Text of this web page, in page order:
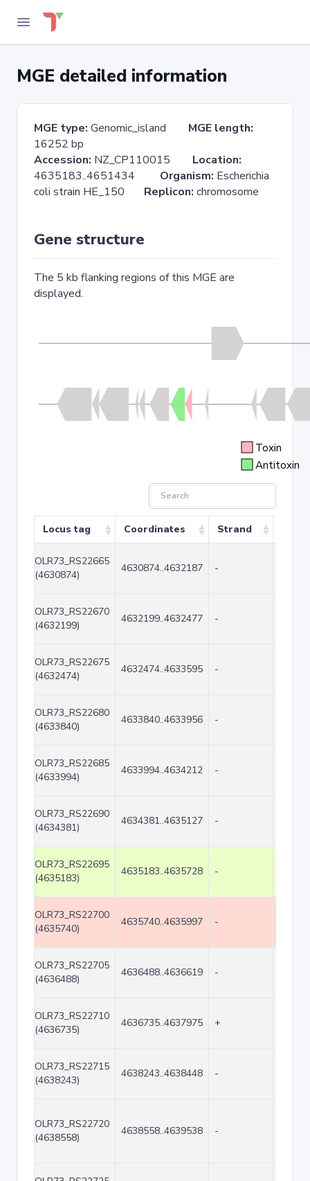
MGE detailed information
MGE type: Genomic_island MGE length:
16252 bp
Accession: NZ_CP110015 Location:
4635183..4651434 Organism: Escherichia
coli strain HE_150 Replicon: chromosome
Gene structure
The 5 kb flanking regions of this MGE are
displayed.
Toxin
Antitoxin
Locus tag Coordinates Strand
OLR73_RS22665
(4630874)
4630874..4632187 -
OLR73_RS22670
(4632199)
4632199..4632477 -
OLR73_RS22675
(4632474)
4632474..4633595 -
OLR73_RS22680
(4633840)
4633840..4633956 -
OLR73_RS22685
(4633994)
4633994..4634212 -
OLR73_RS22690
(4634381)
4634381..4635127 -
OLR73_RS22695
(4635183)
4635183..4635728 -
OLR73_RS22700
(4635740)
4635740..4635997 -
OLR73_RS22705
(4636488)
4636488..4636619 -
OLR73_RS22710
(4636735)
4636735..4637975 +
OLR73_RS22715
(4638243)
4638243..4638448 -
OLR73_RS22720
(4638558)
4638558..4639538 -